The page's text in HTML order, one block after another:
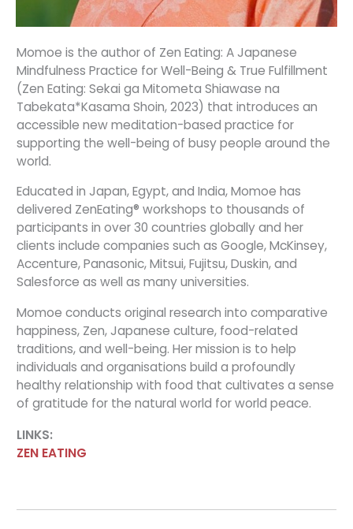
Momoe is the author of Zen Eating: A Japanese
Mindfulness Practice for Well-Being & True Fulfillment
(Zen Eating: Sekai ga Mitometa Shiawase na
Tabekata*Kasama Shoin, 2023) that introduces an
accessible new meditation-based practice for
supporting the well-being of busy people around the
world.
Educated in Japan, Egypt, and India, Momoe has
delivered ZenEating® workshops to thousands of
participants in over 30 countries globally and her
clients include companies such as Google, McKinsey,
Accenture, Panasonic, Mitsui, Fujitsu, Duskin, and
Salesforce as well as many universities.
Momoe conducts original research into comparative
happiness, Zen, Japanese culture, food-related
traditions, and well-being. Her mission is to help
individuals and organisations build a profoundly
healthy relationship with food that cultivates a sense
of gratitude for the natural world for world peace.
LINKS:
ZEN EATING